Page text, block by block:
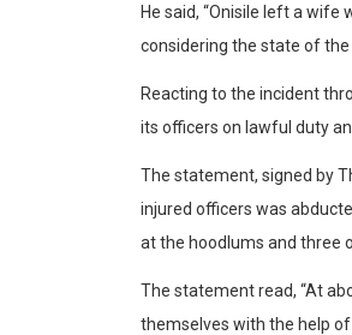
He said, “Onisile left a wife
considering the state of the
Reacting to the incident
its officers on lawful duty
The statement, signed by
injured officers was
at the hoodlums and three
The statement read, “At
themselves with the help